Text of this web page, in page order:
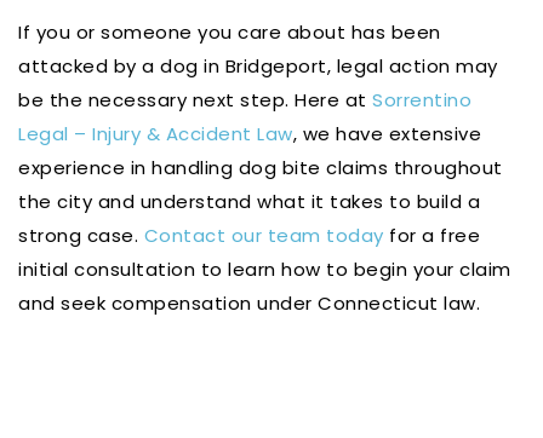
If you or someone you care about has been
attacked by a dog in Bridgeport, legal action may
be the necessary next step. Here at Sorrentino
Legal – Injury & Accident Law, we have extensive
experience in handling dog bite claims throughout
the city and understand what it takes to build a
strong case. Contact our team today for a free
initial consultation to learn how to begin your claim
and seek compensation under Connecticut law.